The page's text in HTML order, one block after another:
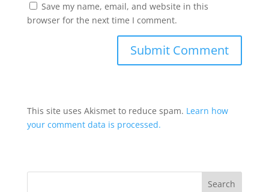
Save my name, email, and website in this
browser for the next time I comment.
This site uses Akismet to reduce spam. Learn how
your comment data is processed.